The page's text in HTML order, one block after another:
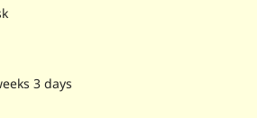
3 days